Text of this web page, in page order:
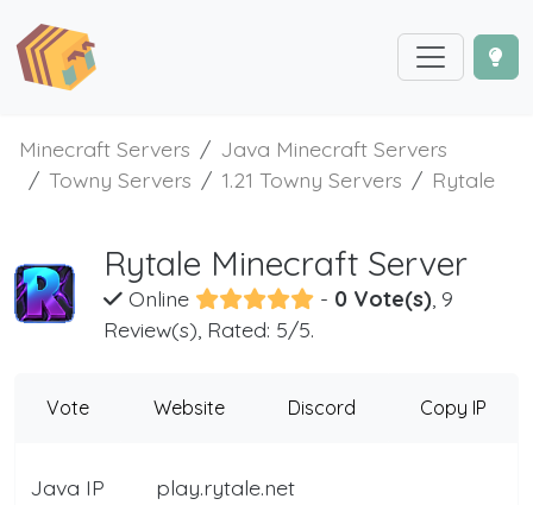
Minecraft Servers
Java Minecraft Servers
Towny Servers
1.21 Towny Servers Rytale
Rytale Minecraft Server
Online - 0 Vote(s), 9
Review(s), Rated: 5/5.
Vote Website Discord Copy IP
Java IP play.rytale.net